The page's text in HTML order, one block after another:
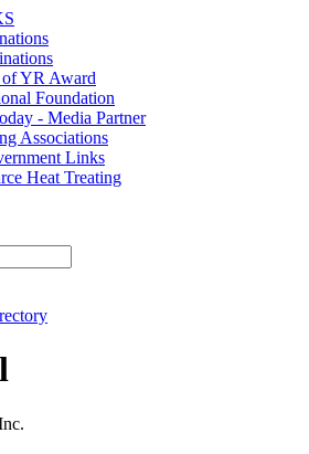
of YR Award
Foundation
- Media Partner
Associations
Links
Heat Treating